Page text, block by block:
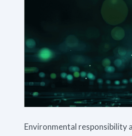
Environmental responsibility